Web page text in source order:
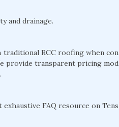
and drainage.
RCC roofing when con
provide transparent pricing mod
FAQ resource on Tens